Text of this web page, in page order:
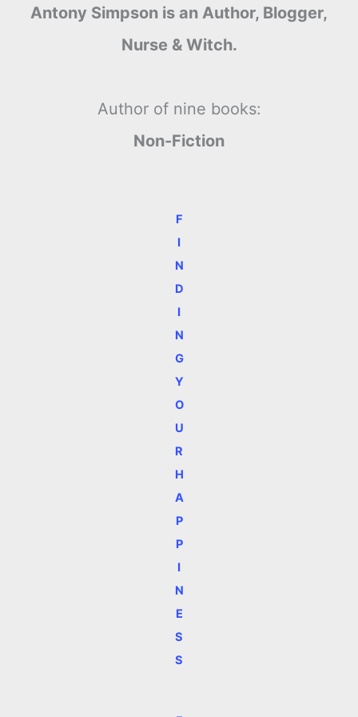
Antony Simpson is an Author, Blogger,
Nurse & Witch.
Author of nine books:
Non-Fiction
F
I
N
D
I
N
G
Y
O
U
R
H
A
P
P
I
N
E
S
S